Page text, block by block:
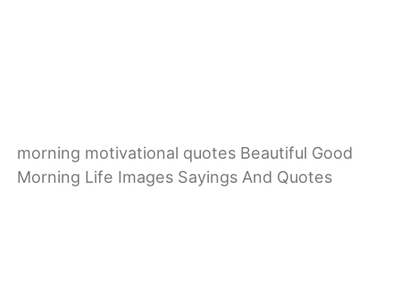
morning motivational quotes Beautiful Good
Morning Life Images Sayings And Quotes